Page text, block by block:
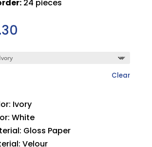
24 pieces
Clear
Ivory
White
Gloss Paper
Velour